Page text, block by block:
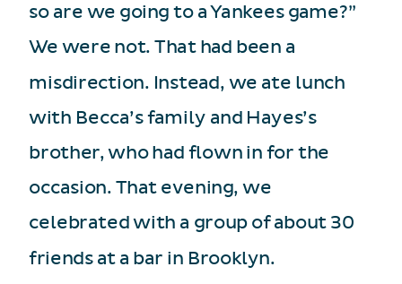
so are we going to a Yankees game?”
We were not. That had been a
misdirection. Instead, we ate lunch
with Becca’s family and Hayes’s
brother, who had flown in for the
occasion. That evening, we
celebrated with a group of about 30
friends at a bar in Brooklyn.